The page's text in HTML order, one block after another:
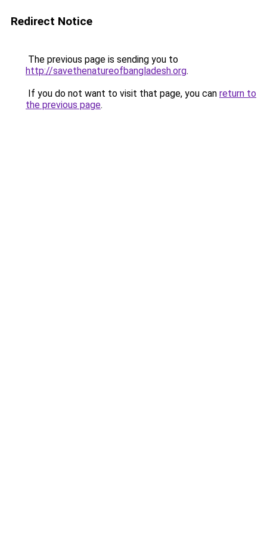
Redirect Notice
The previous page is sending you to
http://savethenatureofbangladesh.org.
If you do not want to visit that page, you can return to
the previous page.